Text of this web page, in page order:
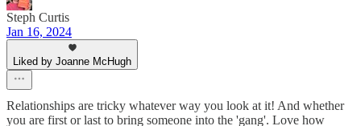
Steph Curtis
Jan 16, 2024
Liked by Joanne McHugh
Relationships are tricky whatever way you look at it! And whether
you are first or last to bring someone into the 'gang'. Love how